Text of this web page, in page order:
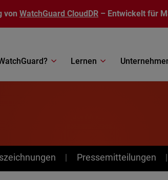
von WatchGuard CloudDR – Entwickelt für
Lernen
Pressemitteilungen